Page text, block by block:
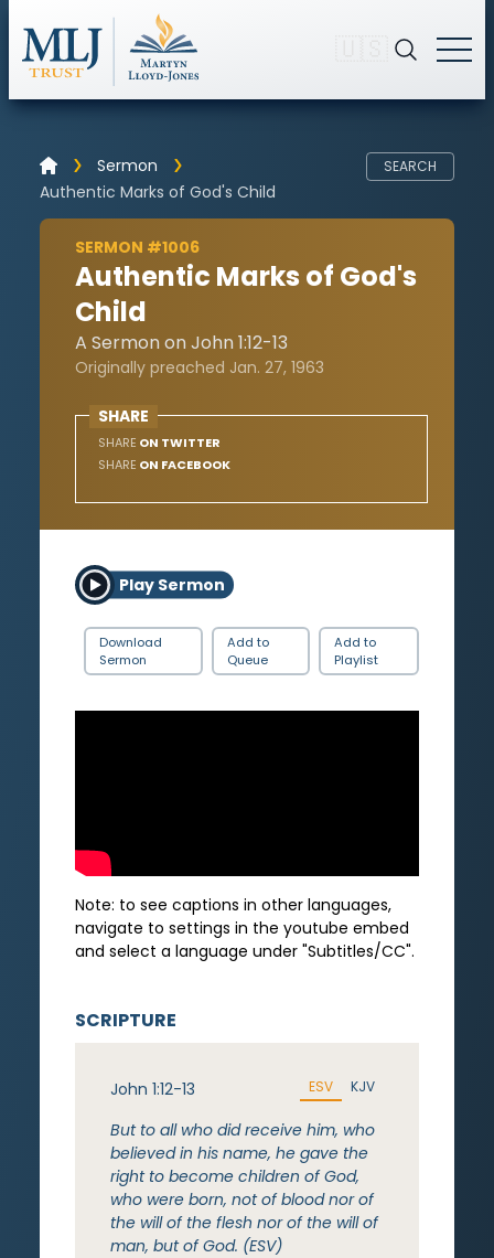
Sermon
Authentic Marks of God's Child
SEARCH
SERMON #1006
Authentic Marks of God's
Child
A Sermon on John 1:12-13
Originally preached Jan. 27, 1963
SHARE
SHARE ON TWITTER
SHARE ON FACEBOOK
Play Sermon
Download
Sermon
Add to
Queue
Add to
Playlist
Note: to see captions in other languages,
navigate to settings in the youtube embed
and select a language under "Subtitles/CC".
SCRIPTURE
John 1:12-13 ESV KJV
But to all who did receive him, who
believed in his name, he gave the
right to become children of God,
who were born, not of blood nor of
the will of the flesh nor of the will of
man, but of God. (ESV)